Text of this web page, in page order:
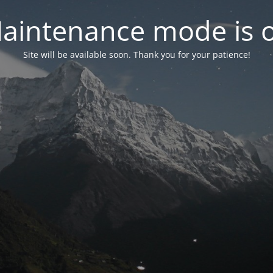
mode is
Site will be available soon. Thank you for your patience!